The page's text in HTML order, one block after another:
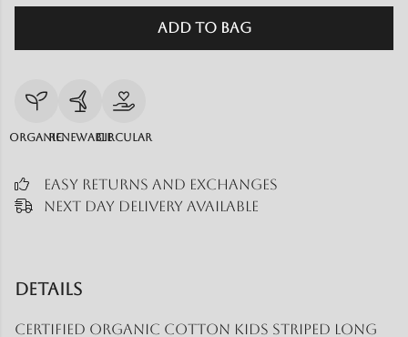
Add to Bag
OrganicRenewableCircular
Easy Returns and Exchanges
Next Day Delivery Available
Details
Certified Organic Cotton Kids Striped Long